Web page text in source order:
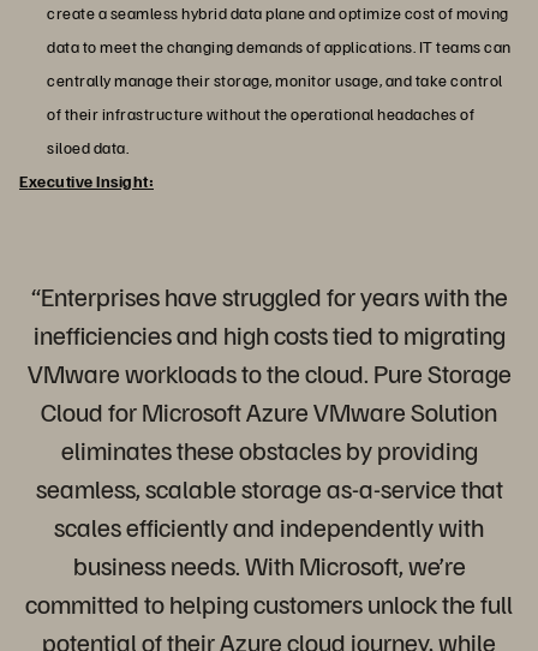
create a seamless hybrid data plane and optimize cost of moving
data to meet the changing demands of applications. IT teams can
centrally manage their storage, monitor usage, and take control
of their infrastructure without the operational headaches of
siloed data.
Executive Insight:
“Enterprises have struggled for years with the
inefficiencies and high costs tied to migrating
VMware workloads to the cloud. Pure Storage
Cloud for Microsoft Azure VMware Solution
eliminates these obstacles by providing
seamless, scalable storage as-a-service that
scales efficiently and independently with
business needs. With Microsoft, we’re
committed to helping customers unlock the full
potential of their Azure cloud journey, while